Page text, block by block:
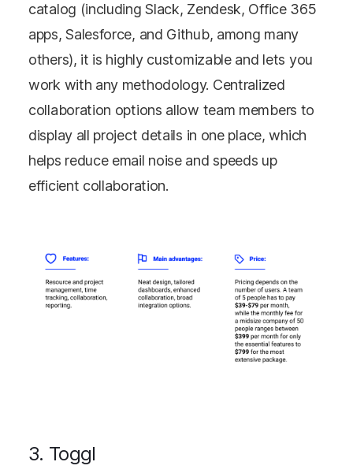
catalog (including Slack, Zendesk, Office 365
apps, Salesforce, and Github, among many
others), it is highly customizable and lets you
work with any methodology. Centralized
collaboration options allow team members to
display all project details in one place, which
helps reduce email noise and speeds up
efficient collaboration.
3. Toggl